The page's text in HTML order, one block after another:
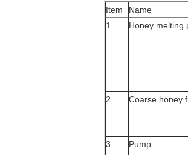
Item
Name
1
Honey melting
2
Coarse honey
3
Pump